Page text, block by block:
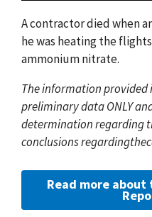
A contractor died when
he was heating the
ammonium nitrate.
The information provided
preliminary data ONLY
determination regarding
conclusions
Read more